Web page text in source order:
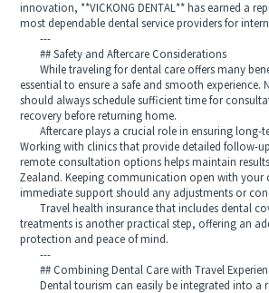
innovation, **VICKONG DENTAL** has earned a
most dependable dental service providers for
---
## Safety and Aftercare Considerations
While traveling for dental care offers many
essential to ensure a safe and smooth experience.
should always schedule sufficient time for
recovery before returning home.
Aftercare plays a crucial role in ensuring long-
Working with clinics that provide detailed follow-
remote consultation options helps maintain
Zealand. Keeping communication open with your
immediate support should any adjustments or
Travel health insurance that includes dental
treatments is another practical step, offering an
protection and peace of mind.
---
## Combining Dental Care with Travel
Dental tourism can easily be integrated into a